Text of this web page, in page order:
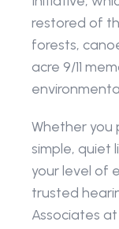
restored of
forests,
acre 9/11
Whether
simple, quiet
your level of
trusted
Associates